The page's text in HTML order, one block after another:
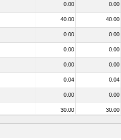
0.00 0.00
40.00 40.00
0.00 0.00
0.00 0.00
0.00 0.00
0.04 0.04
0.00 0.00
30.00 30.00
0.00 0.00